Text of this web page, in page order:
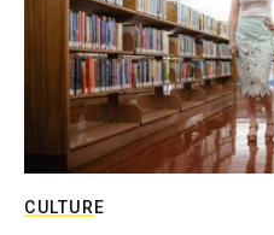
CULTURE